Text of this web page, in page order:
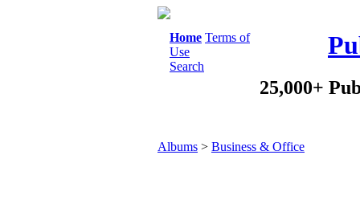
Home Terms of
Use
Search
25,000+
Albums > Business & Office